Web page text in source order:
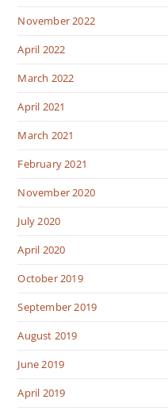
November 2022
April 2022
March 2022
April 2021
March 2021
February 2021
November 2020
July 2020
April 2020
October 2019
September 2019
August 2019
June 2019
April 2019